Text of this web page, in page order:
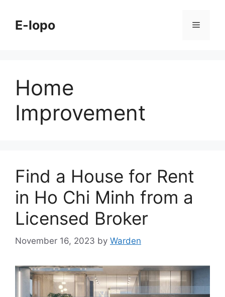
contentE-lopo Menu
Home
Improvement
Find a House for Rent
in Ho Chi Minh from a
Licensed Broker
November 16, 2023 by Warden